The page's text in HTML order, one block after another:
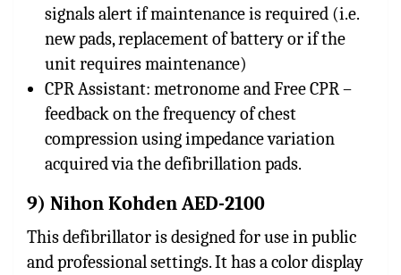
signals alert if maintenance is required (i.e.
new pads, replacement of battery or if the
unit requires maintenance)
CPR Assistant: metronome and Free CPR –
feedback on the frequency of chest
compression using impedance variation
acquired via the defibrillation pads.
9) Nihon Kohden AED-2100
This defibrillator is designed for use in public
and professional settings. It has a color display